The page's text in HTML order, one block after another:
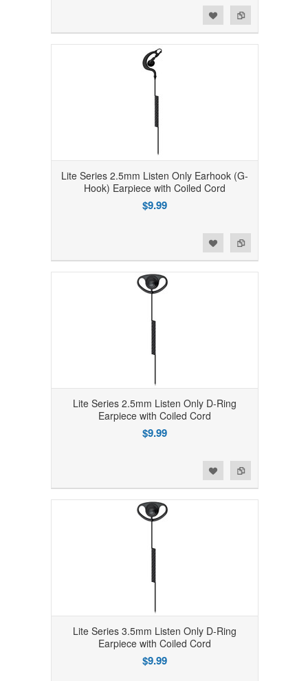
Lite Series 2.5mm Listen Only Earhook (G-
Hook) Earpiece with Coiled Cord
$9.99
Lite Series 2.5mm Listen Only D-Ring
Earpiece with Coiled Cord
$9.99
Lite Series 3.5mm Listen Only D-Ring
Earpiece with Coiled Cord
$9.99